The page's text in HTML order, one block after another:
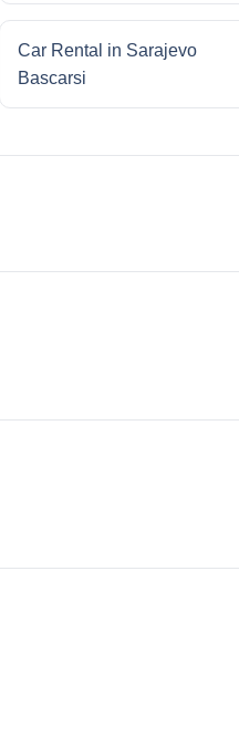
Car Rental in Sarajevo
Bascarsi